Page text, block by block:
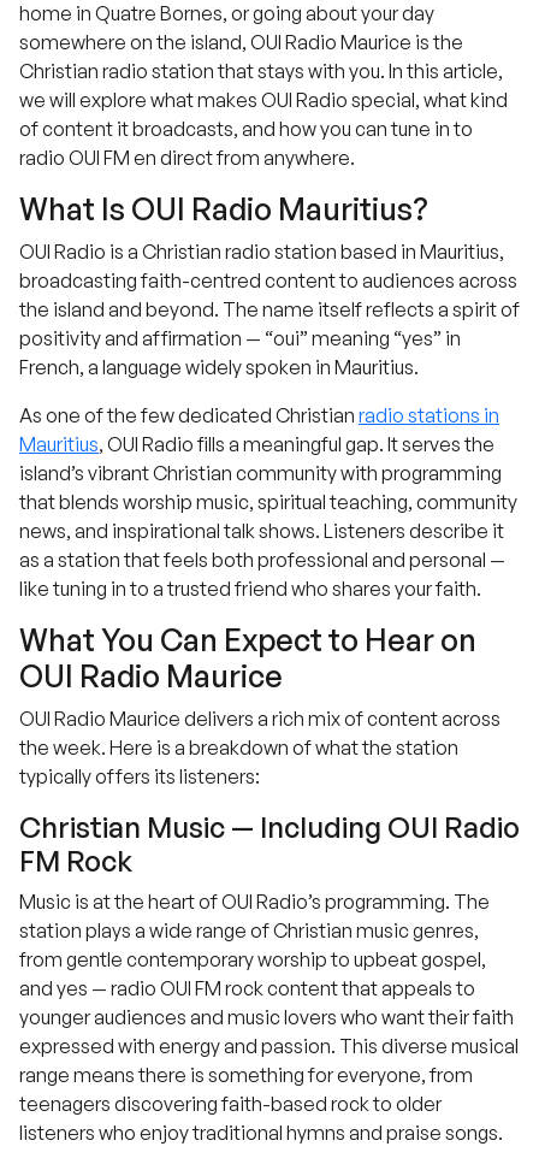
home in Quatre Bornes, or going about your day
somewhere on the island, OUI Radio Maurice is the
Christian radio station that stays with you. In this article,
we will explore what makes OUI Radio special, what kind
of content it broadcasts, and how you can tune in to
radio OUI FM en direct from anywhere.
What Is OUI Radio Mauritius?
OUI Radio is a Christian radio station based in Mauritius,
broadcasting faith-centred content to audiences across
the island and beyond. The name itself reflects a spirit of
positivity and affirmation — “oui” meaning “yes” in
French, a language widely spoken in Mauritius.
As one of the few dedicated Christian radio stations in
Mauritius, OUI Radio fills a meaningful gap. It serves the
island’s vibrant Christian community with programming
that blends worship music, spiritual teaching, community
news, and inspirational talk shows. Listeners describe it
as a station that feels both professional and personal —
like tuning in to a trusted friend who shares your faith.
What You Can Expect to Hear on
OUI Radio Maurice
OUI Radio Maurice delivers a rich mix of content across
the week. Here is a breakdown of what the station
typically offers its listeners:
Christian Music — Including OUI Radio
FM Rock
Music is at the heart of OUI Radio’s programming. The
station plays a wide range of Christian music genres,
from gentle contemporary worship to upbeat gospel,
and yes — radio OUI FM rock content that appeals to
younger audiences and music lovers who want their faith
expressed with energy and passion. This diverse musical
range means there is something for everyone, from
teenagers discovering faith-based rock to older
listeners who enjoy traditional hymns and praise songs.